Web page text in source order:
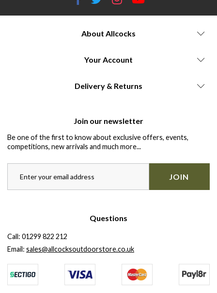
About Allcocks
Your Account
Delivery & Returns
Join our newsletter
Be one of the first to know about exclusive offers, events,
competitions, new arrivals and much more...
JOIN
Questions
Call: 01299 822 212
Email: sales@allcocksoutdoorstore.co.uk